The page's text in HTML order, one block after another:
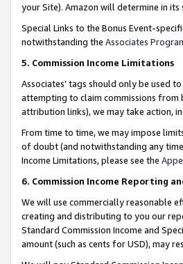
your Site). Amazon will determine in its
Special Links to the Bonus Event-
notwithstanding the Associates
5. Commission Income Limitations
Associates’ tags should only be used
attempting to claim commissions from
attribution links), we may take action,
From time to time, we may impose
of doubt (and notwithstanding any
Income Limitations, please see the
6. Commission Income Reporting
We will use commercially reasonable
creating and distributing to you our
Standard Commission Income and
amount (such as cents for USD), may